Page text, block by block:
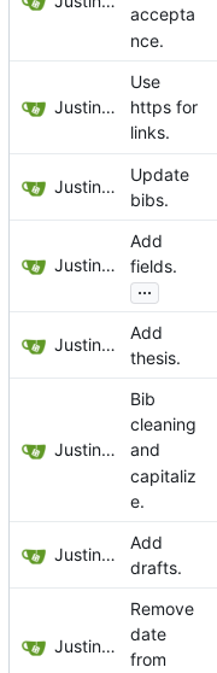
accepta
nce.
Justin Hsu
Use
https for
links.
Justin Hsu
Update
bibs.
Justin Hsu
Add
fields.
...
Justin Hsu
Add
thesis.
Justin Hsu
Bib
cleaning
and
capitaliz
e.
Justin Hsu
Add
drafts.
Justin Hsu
Remove
date
from